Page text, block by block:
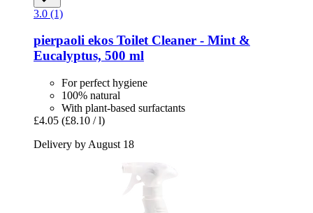
3.0 (1)
pierpaoli ekos Toilet Cleaner -​ Mint &
Eucalyptus, 500 ml
For perfect hygiene
100% natural
With plant-based surfactants
£4.05 (£8.10 / l)
Delivery by August 18